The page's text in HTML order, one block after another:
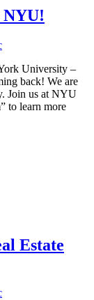
NYU!
University –
back! We are
Join us at NYU
to learn more
Estate